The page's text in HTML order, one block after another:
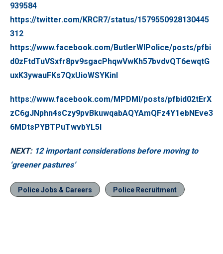
939584
https://twitter.com/KRCR7/status/1579550928130445
312
https://www.facebook.com/ButlerWIPolice/posts/pfbi
d0zFtdTuVSxfr8pv9sgacPhqwVwKh57bvdvQT6ewqtG
uxK3ywauFKs7QxUioWSYKinl
https://www.facebook.com/MPDMI/posts/pfbid02tErX
zC6gJNphn4sCzy9pvBkuwqabAQYAmQFz4Y1ebNEve3
6MDtsPYBTPuTwvbYL5l
NEXT: 12 important considerations before moving to
‘greener pastures’
Police Jobs & Careers Police Recruitment